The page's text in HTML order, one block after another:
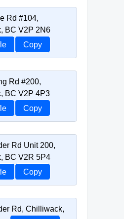
Rd #104,
BC V2P 2N6
Copy
Rd #200,
BC V2P 4P3
Copy
Rd Unit 200,
BC V2R 5P4
Copy
Rd, Chilliwack,